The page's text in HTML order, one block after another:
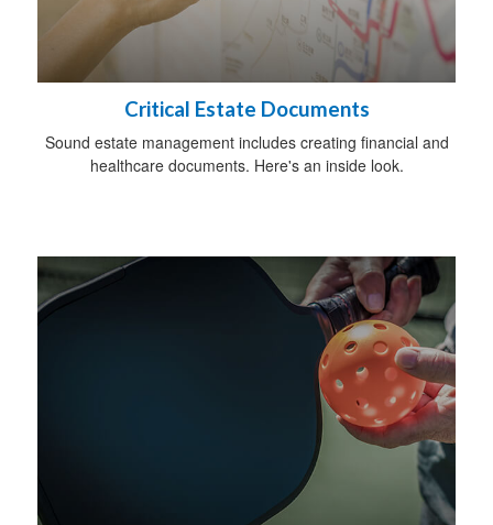
Critical Estate Documents
Sound estate management includes creating financial and
healthcare documents. Here's an inside look.